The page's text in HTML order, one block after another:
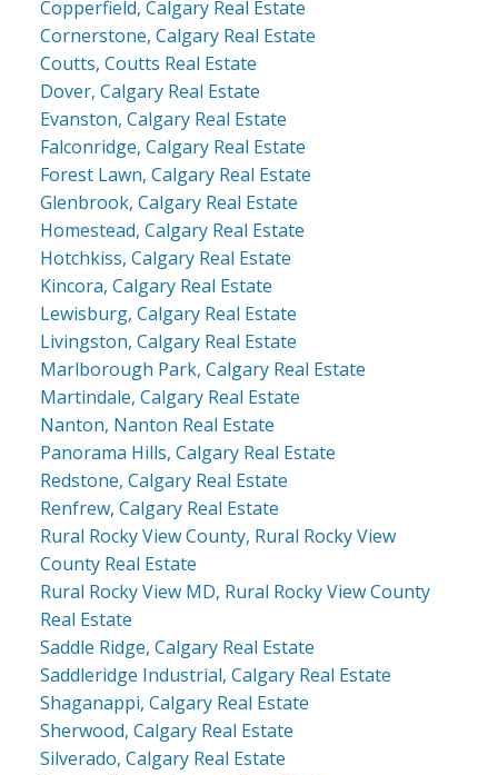
Copperfield, Calgary Real Estate
Cornerstone, Calgary Real Estate
Coutts, Coutts Real Estate
Dover, Calgary Real Estate
Evanston, Calgary Real Estate
Falconridge, Calgary Real Estate
Forest Lawn, Calgary Real Estate
Glenbrook, Calgary Real Estate
Homestead, Calgary Real Estate
Hotchkiss, Calgary Real Estate
Kincora, Calgary Real Estate
Lewisburg, Calgary Real Estate
Livingston, Calgary Real Estate
Marlborough Park, Calgary Real Estate
Martindale, Calgary Real Estate
Nanton, Nanton Real Estate
Panorama Hills, Calgary Real Estate
Redstone, Calgary Real Estate
Renfrew, Calgary Real Estate
Rural Rocky View County, Rural Rocky View
County Real Estate
Rural Rocky View MD, Rural Rocky View County
Real Estate
Saddle Ridge, Calgary Real Estate
Saddleridge Industrial, Calgary Real Estate
Shaganappi, Calgary Real Estate
Sherwood, Calgary Real Estate
Silverado, Calgary Real Estate